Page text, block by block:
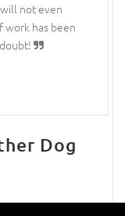
not even
work has been
Dog